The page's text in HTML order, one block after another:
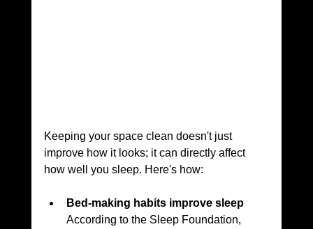
Keeping your space clean doesn't just
improve how it looks; it can directly affect
how well you sleep. Here's how:
Bed-making habits improve sleep
According to the Sleep Foundation,